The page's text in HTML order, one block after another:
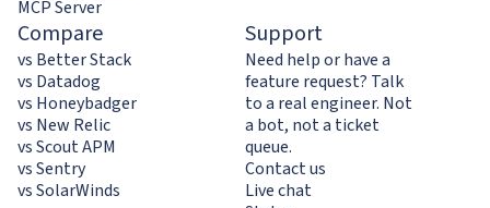
MCP Server
Compare
vs Better Stack
vs Datadog
vs Honeybadger
vs New Relic
vs Scout APM
vs Sentry
vs SolarWinds
Support
Need help or have a
feature request? Talk
to a real engineer. Not
a bot, not a ticket
queue.
Contact us
Live chat